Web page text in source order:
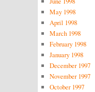
May 1998
April 1998
March 1998
February 1998
January 1998
December 1997
November 1997
October 1997